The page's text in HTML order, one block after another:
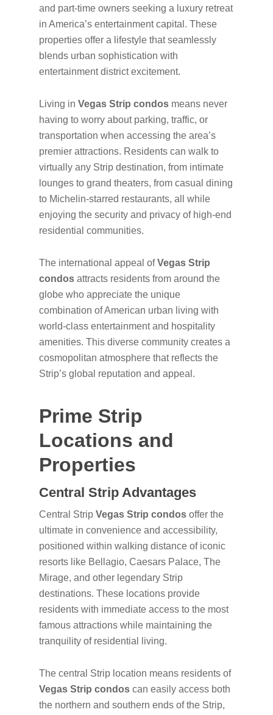
and part-time owners seeking a luxury retreat
in America’s entertainment capital. These
properties offer a lifestyle that seamlessly
blends urban sophistication with
entertainment district excitement.
Living in Vegas Strip condos means never
having to worry about parking, traffic, or
transportation when accessing the area’s
premier attractions. Residents can walk to
virtually any Strip destination, from intimate
lounges to grand theaters, from casual dining
to Michelin-starred restaurants, all while
enjoying the security and privacy of high-end
residential communities.
The international appeal ofVegas Strip
condos attracts residents from around the
globe who appreciate the unique
combination of American urban living with
world-class entertainment and hospitality
amenities. This diverse community creates a
cosmopolitan atmosphere that reflects the
Strip’s global reputation and appeal.
Prime Strip
Locations and
Properties
Central Strip Advantages
Central Strip Vegas Strip condos offer the
ultimate in convenience and accessibility,
positioned within walking distance of iconic
resorts like Bellagio, Caesars Palace, The
Mirage, and other legendary Strip
destinations. These locations provide
residents with immediate access to the most
famous attractions while maintaining the
tranquility of residential living.
The central Strip location means residents of
Vegas Strip condos can easily access both
the northern and southern ends of the Strip,